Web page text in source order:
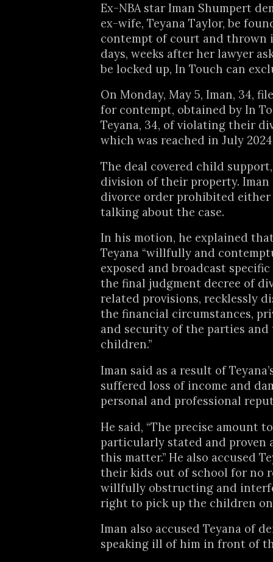
Ex-NBA star Iman Shumpert
ex-wife, Teyana Taylor, be
contempt of court and thrown
days, weeks after her lawyer
be locked up, In Touch can
On Monday, May 5, Iman, 34,
for contempt, obtained by In
Teyana, 34, of violating their
which was reached in July
The deal covered child
division of their property. Iman
divorce order prohibited
talking about the case.
In his motion, he explained
Teyana “willfully and
exposed and broadcast
the final judgment decree of
related provisions, recklessly
the financial circumstances,
and security of the parties
children.”
Iman said as a result of
suffered loss of income and
personal and professional
He said, “The precise amount
particularly stated and proven
this matter.” He also accused
their kids out of school for no
willfully obstructing and
right to pick up the children on
Iman also accused Teyana of
speaking ill of him in front of